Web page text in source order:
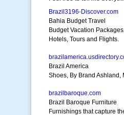
Brazil3196-Discover.com
Bahia Budget Travel
Budget Vacation
Hotels, Tours and Flights.
Brazil America
Shoes, By Brand Ashland,
brazilbaroque.com
Brazil Baroque Furniture
Furnishings that capture